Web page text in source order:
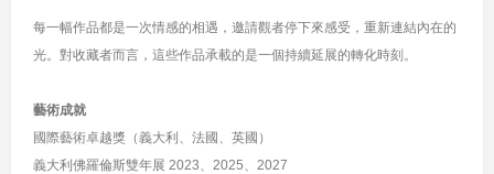
每一幅作品都是一次情感的相遇，邀請觀者停下來感受，重新連結內在的
光。對收藏者而言，這些作品承載的是一個持續延展的轉化時刻。
藝術成就
國際藝術卓越獎（義大利、法國、英國）
義大利佛羅倫斯雙年展 2023、2025、2027